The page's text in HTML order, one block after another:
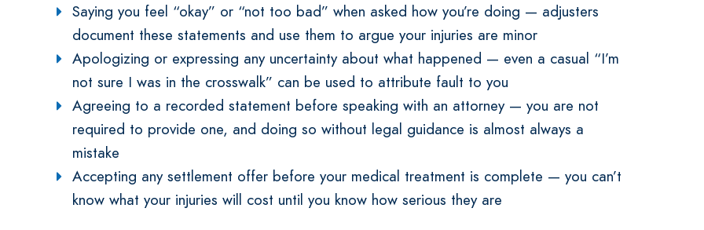
Saying you feel “okay” or “not too bad” when asked how you’re doing — adjusters
document these statements and use them to argue your injuries are minor
Apologizing or expressing any uncertainty about what happened — even a casual “I’m
not sure I was in the crosswalk” can be used to attribute fault to you
Agreeing to a recorded statement before speaking with an attorney — you are not
required to provide one, and doing so without legal guidance is almost always a
mistake
Accepting any settlement offer before your medical treatment is complete — you can’t
know what your injuries will cost until you know how serious they are